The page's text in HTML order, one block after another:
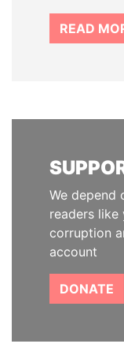
READ
We depend
readers like
corruption
account
DONATE